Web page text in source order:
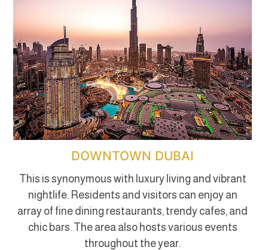
DOWNTOWN DUBAI
This is synonymous with luxury living and vibrant
nightlife. Residents and visitors can enjoy an
array of fine dining restaurants, trendy cafes, and
chic bars. The area also hosts various events
throughout the year.